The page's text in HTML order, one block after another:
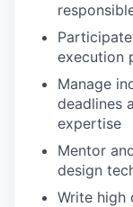
execution
Manage
deadlines
expertise
Mentor
design
Write high